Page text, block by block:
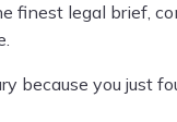
finest legal brief,
because you just